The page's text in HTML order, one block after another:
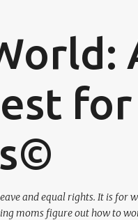
and equal rights. It is for
moms figure out how to